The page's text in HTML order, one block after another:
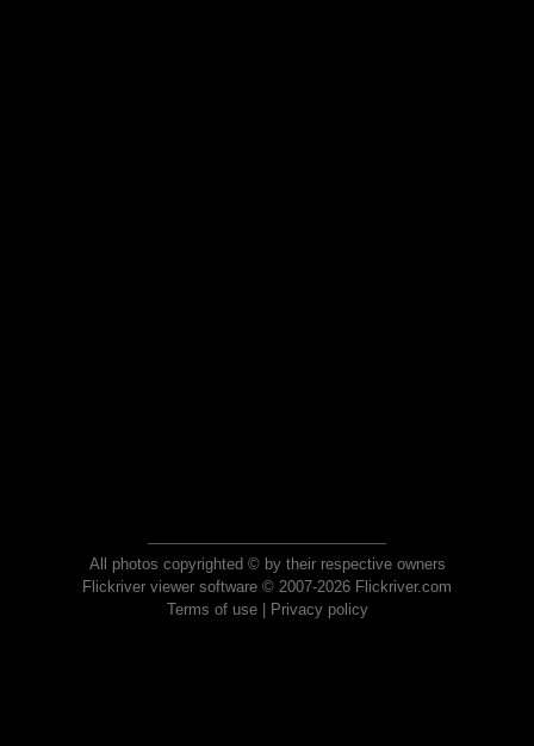
All photos copyrighted © by their respective owners
Flickriver viewer software © 2007-2026 Flickriver.com
Terms of use| Privacy policy